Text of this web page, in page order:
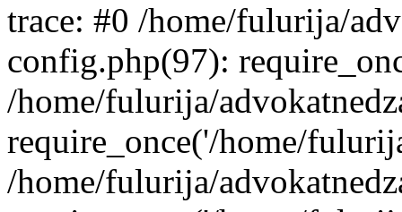
trace: #0 /home/fulurija/
config.php(97):
/home/fulurija/
require_once('/home/
/home/fulurija/